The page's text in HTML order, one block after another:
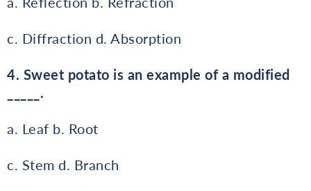
c. Diffraction d. Absorption
4. Sweet potato is an example of a modified
_____.
a. Leaf b. Root
c. Stem d. Branch